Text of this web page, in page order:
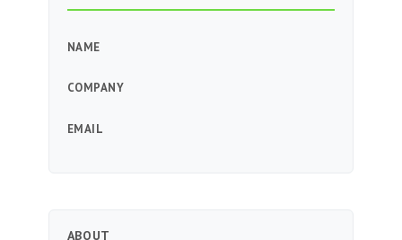
NAME
COMPANY
EMAIL
ABOUT